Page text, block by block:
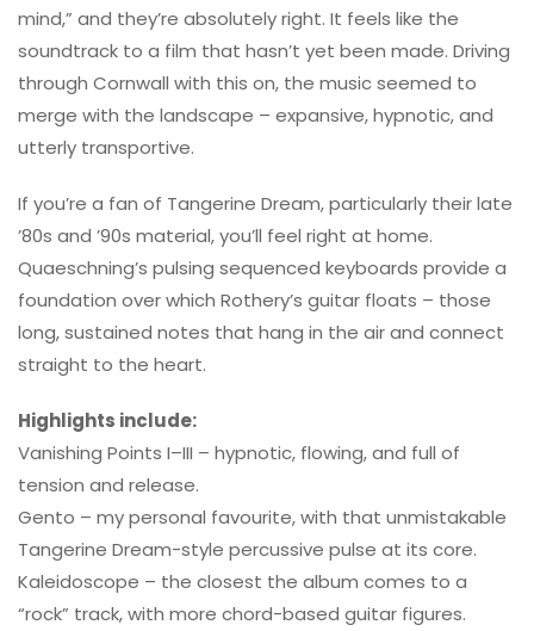
mind,” and they’re absolutely right. It feels like the
soundtrack to a film that hasn’t yet been made. Driving
through Cornwall with this on, the music seemed to
merge with the landscape – expansive, hypnotic, and
utterly transportive.
If you’re a fan of Tangerine Dream, particularly their late
’80s and ’90s material, you’ll feel right at home.
Quaeschning’s pulsing sequenced keyboards provide a
foundation over which Rothery’s guitar floats – those
long, sustained notes that hang in the air and connect
straight to the heart.
Highlights include:
Vanishing Points I–III – hypnotic, flowing, and full of
tension and release.
Gento – my personal favourite, with that unmistakable
Tangerine Dream-style percussive pulse at its core.
Kaleidoscope – the closest the album comes to a
“rock” track, with more chord-based guitar figures.